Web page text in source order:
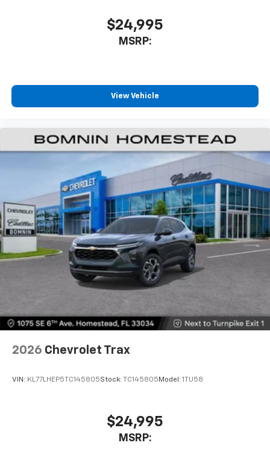
$24,995
MSRP:
View Vehicle
2026 Chevrolet Trax
VIN: KL77LHEP5TC145805Stock: TC145805Model: 1TU58
$24,995
MSRP: